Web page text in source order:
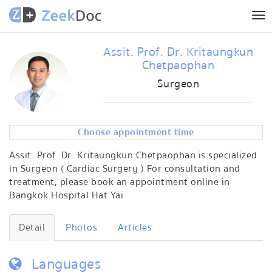
Assit. Prof. Dr. Kritaungkun
Chetpaophan
Surgeon
Choose appointment time
Assit. Prof. Dr. Kritaungkun Chetpaophan is specialized
in Surgeon ( Cardiac Surgery ) For consultation and
treatment, please book an appointment online in
Bangkok Hospital Hat Yai
Detail Photos Articles
Languages